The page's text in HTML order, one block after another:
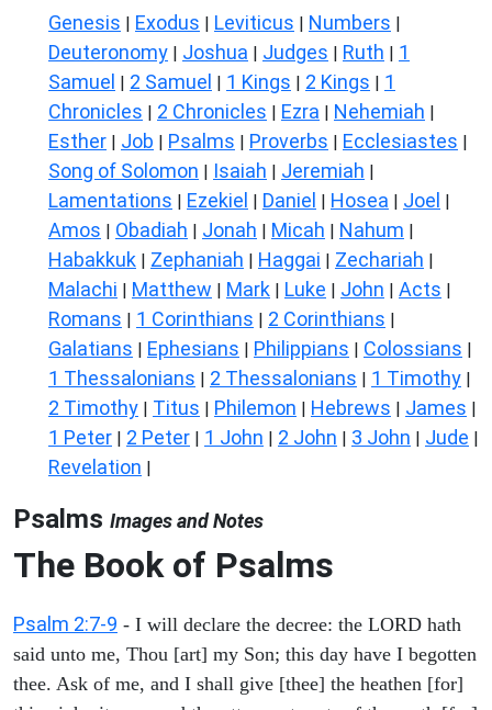
Genesis | Exodus | Leviticus | Numbers |
Deuteronomy | Joshua | Judges | Ruth | 1
Samuel | 2 Samuel | 1 Kings | 2 Kings | 1
Chronicles | 2 Chronicles | Ezra | Nehemiah |
Esther | Job | Psalms | Proverbs | Ecclesiastes |
Song of Solomon | Isaiah | Jeremiah |
Lamentations | Ezekiel | Daniel | Hosea | Joel |
Amos | Obadiah | Jonah | Micah | Nahum |
Habakkuk | Zephaniah | Haggai | Zechariah |
Malachi | Matthew | Mark | Luke | John | Acts |
Romans | 1 Corinthians | 2 Corinthians |
Galatians | Ephesians | Philippians | Colossians |
1 Thessalonians | 2 Thessalonians | 1 Timothy |
2 Timothy | Titus | Philemon | Hebrews | James |
1 Peter | 2 Peter | 1 John | 2 John | 3 John | Jude |
Revelation |
Psalms Images and Notes
The Book of Psalms
Psalm 2:7-9 - I will declare the decree: the LORD hath
said unto me, Thou [art] my Son; this day have I begotten
thee. Ask of me, and I shall give [thee] the heathen [for]